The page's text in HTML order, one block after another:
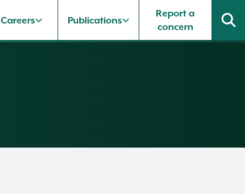
Careers Publications
Report a
concern